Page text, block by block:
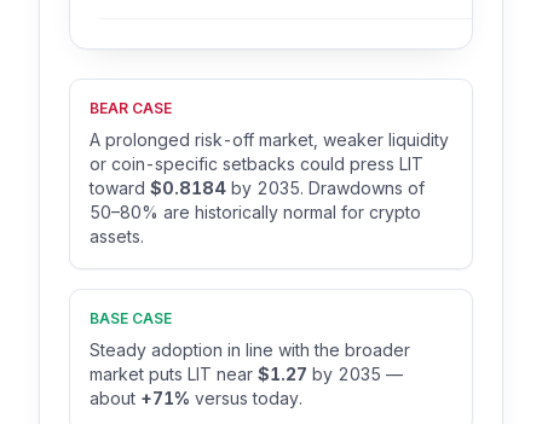
BEAR CASE
A prolonged risk-off market, weaker liquidity
or coin-specific setbacks could press LIT
toward $0.8184 by 2035. Drawdowns of
50–80% are historically normal for crypto
assets.
BASE CASE
Steady adoption in line with the broader
market puts LIT near $1.27 by 2035 —
about +71% versus today.